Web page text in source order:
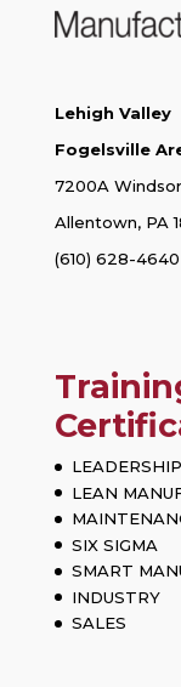
Lehigh Valley
Fogelsville
7200A
Allentown, PA
(610) 628-4640
LEADERSHIP
LEAN
SIX SIGMA
SMART
INDUSTRY
SALES